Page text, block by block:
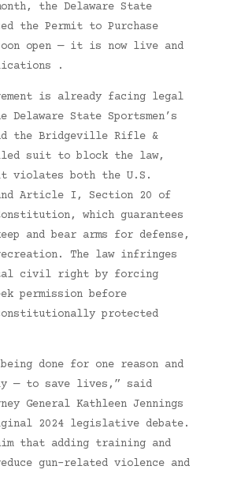
the Delaware State
the Permit to Purchase
open — it is now live and
.
is already facing legal
Delaware State Sportsmen’s
the Bridgeville Rifle &
suit to block the law,
violates both the U.S.
Article I, Section 20 of
which guarantees
and bear arms for defense,
The law infringes
civil right by forcing
permission before
protected
done for one reason and
— to save lives,” said
General Kathleen Jennings
2024 legislative debate.
that adding training and
gun-related violence and